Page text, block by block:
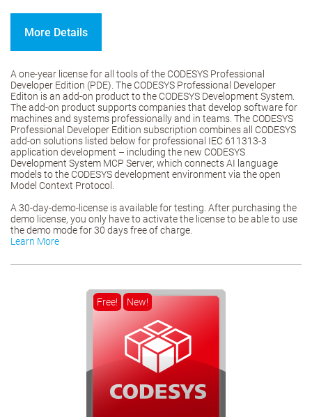
More Details
A one-year license for all tools of the CODESYS Professional
Developer Edition (PDE). The CODESYS Professional Developer
Editon is an add-on product to the CODESYS Development System.
The add-on product supports companies that develop software for
machines and systems professionally and in teams. The CODESYS
Professional Developer Edition subscription combines all CODESYS
add-on solutions listed below for professional IEC 611313-3
application development – including the new CODESYS
Development System MCP Server, which connects AI language
models to the CODESYS development environment via the open
Model Context Protocol.
A 30-day-demo-license is available for testing. After purchasing the
demo license, you only have to activate the license to be able to use
the demo mode for 30 days free of charge.
Learn More
Free! New!